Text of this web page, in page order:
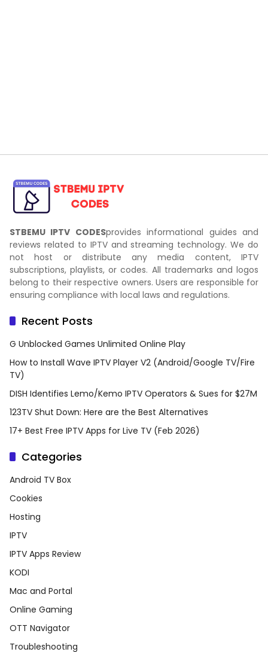
STBEMU IPTV CODESprovides informational guides and
reviews related to IPTV and streaming technology. We do
not host or distribute any media content, IPTV
subscriptions, playlists, or codes. All trademarks and logos
belong to their respective owners. Users are responsible for
ensuring compliance with local laws and regulations.
Recent Posts
G Unblocked Games Unlimited Online Play
How to Install Wave IPTV Player V2 (Android/Google TV/Fire
TV)
DISH Identifies Lemo/Kemo IPTV Operators & Sues for $27M
123TV Shut Down: Here are the Best Alternatives
17+ Best Free IPTV Apps for Live TV (Feb 2026)
Categories
Android TV Box
Cookies
Hosting
IPTV
IPTV Apps Review
KODI
Mac and Portal
Online Gaming
OTT Navigator
Troubleshooting